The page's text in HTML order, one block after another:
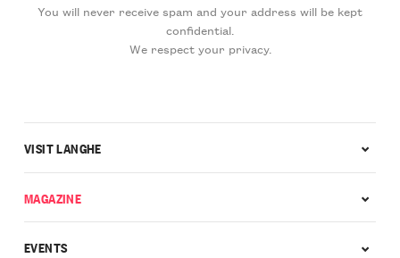
You will never receive spam and your address will be kept
confidential.
We respect your privacy.
VISIT LANGHE
MAGAZINE
EVENTS